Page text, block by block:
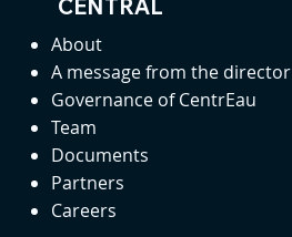
CENTRAL
About
A message from the director
Governance of CentrEau
Team
Documents
Partners
Careers